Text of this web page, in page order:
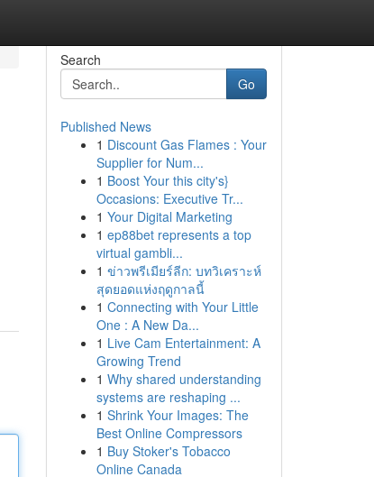
Search
Go
Published News
1 Discount Gas Flames : Your
Supplier for Num...
1 Boost Your this city's}
Occasions: Executive Tr...
1 Your Digital Marketing
1 ep88bet represents a top
virtual gambli...
1 ข่าวพรีเมียร์ลีก: บทวิเคราะห์
สุดยอดแห่งฤดูกาลนี้
1 Connecting with Your Little
One : A New Da...
1 Live Cam Entertainment: A
Growing Trend
1 Why shared understanding
systems are reshaping ...
1 Shrink Your Images: The
Best Online Compressors
1 Buy Stoker's Tobacco
Online Canada